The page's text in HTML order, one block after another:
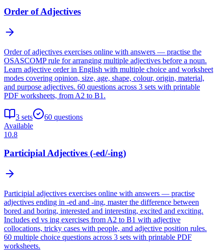
Order of Adjectives
Order of adjectives exercises online with answers — practise the
OSASCOMP rule for arranging multiple adjectives before a noun.
Learn adjective order in English with multiple choice and worksheet
modes covering opinion, size, age, shape, colour, origin, material,
and purpose adjectives. 60 questions across 3 sets with printable
PDF worksheets, from A2 to B1.
3 sets 60 questions
Available
10.8
Participial Adjectives (-ed/-ing)
Participial adjectives exercises online with answers — practise
adjectives ending in -ed and -ing, master the difference between
bored and boring, interested and interesting, excited and exciting.
Includes ed vs ing exercises from A2 to B1 with adjective
collocations, tricky cases with people, and adjective position rules.
60 multiple choice questions across 3 sets with printable PDF
worksheets.